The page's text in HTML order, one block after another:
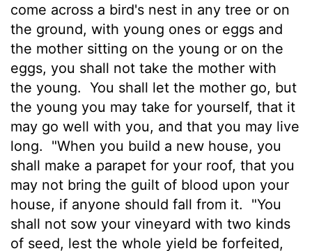
come across a bird's nest in any tree or on
the ground, with young ones or eggs and
the mother sitting on the young or on the
eggs, you shall not take the mother with
the young. You shall let the mother go, but
the young you may take for yourself, that it
may go well with you, and that you may live
long.
"When you build a new house, you
shall make a parapet for your roof, that you
may not bring the guilt of blood upon your
house, if anyone should fall from it.
"You
shall not sow your vineyard with two kinds
of seed, lest the whole yield be forfeited,